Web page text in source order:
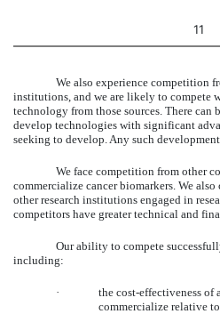
11
We also experience competition
institutions, and we are likely to compete
technology from those sources. There can
develop technologies with significant
seeking to develop. Any such
We face competition from other
commercialize cancer biomarkers. We
other research institutions engaged in
competitors have greater technical and
Our ability to compete
including:
·
the cost-effectiveness
commercialize relative